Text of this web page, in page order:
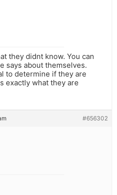
they didnt know. You can
says about themselves.
to determine if they are
exactly what they are
#656302